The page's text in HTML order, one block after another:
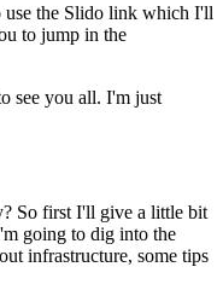
use the Slido link which I'll
to jump in the
see you all. I'm just
So first I'll give a little bit
going to dig into the
infrastructure, some tips